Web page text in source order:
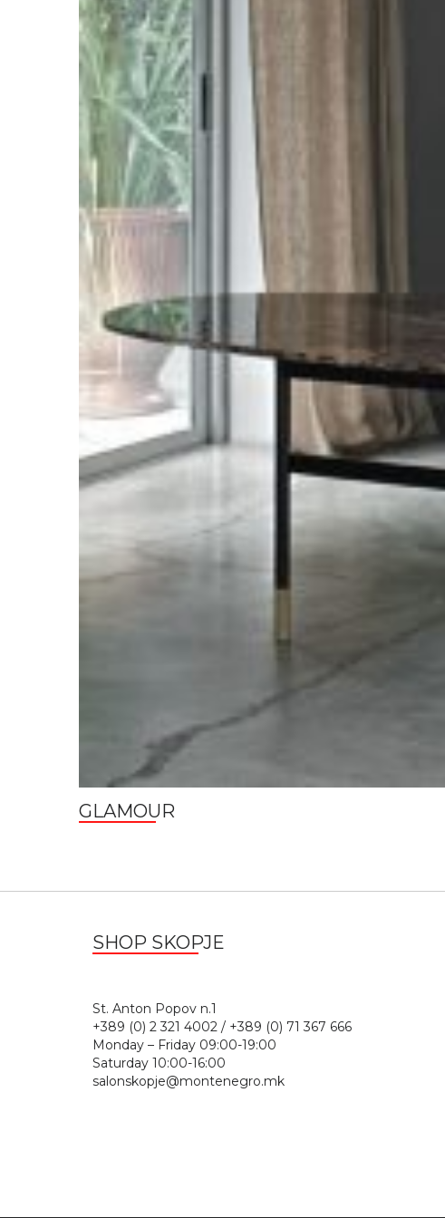
GLAMOUR
SHOP SKOPJE
St. Anton Popov n.1
+389 (0) 2 321 4002 / +389 (0) 71 367 666
Monday – Friday 09:00-19:00
Saturday 10:00-16:00
salonskopje@montenegro.mk